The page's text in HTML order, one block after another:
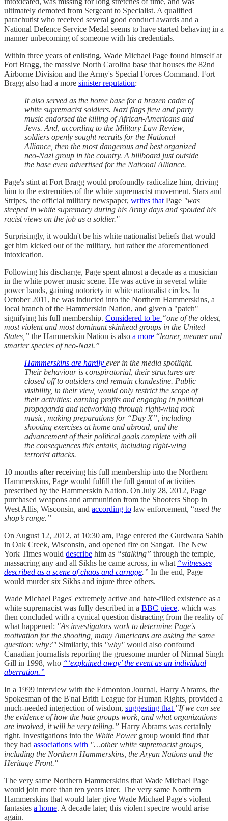
ultimately demoted from Sergeant to Specialist. A qualified
parachutist who received several good conduct awards and a
National Defence Service Medal seems to have started behaving in a
manner unbecoming of someone with his credentials.
Within three years of enlisting, Wade Michael Page found himself at
Fort Bragg, the massive North Carolina base that houses the 82nd
Airborne Division and the Army's Special Forces Command. Fort
Bragg also had a more sinister reputation:
It also served as the home base for a brazen cadre of
white supremacist soldiers. Nazi flags flew and party
music endorsed the killing of African-Americans and
Jews. And, according to the Military Law Review,
soldiers openly sought recruits for the National
Alliance, then the most dangerous and best organized
neo-Nazi group in the country. A billboard just outside
the base even advertised for the National Alliance.
Page's stint at Fort Bragg would profoundly radicalize him, driving
him to the extremities of the white supremacist movement. Stars and
Stripes, the official military newspaper, writes that Page "was
steeped in white supremacy during his Army days and spouted his
racist views on the job as a soldier."
Surprisingly, it wouldn't be his white nationalist beliefs that would
get him kicked out of the military, but rather the aforementioned
intoxication.
Following his discharge, Page spent almost a decade as a musician
in the white power music scene. He was active in several white
power bands, gaining notoriety in white nationalist circles. In
October 2011, he was inducted into the Northern Hammerskins, a
local branch of the Hammerskin Nation, and given a "patch"
signifying his full membership. Considered to be “one of the oldest,
most violent and most dominant skinhead groups in the United
States,” the Hammerskin Nation is also a more “leaner, meaner and
smarter species of neo-Nazi.”
Hammerskins are hardly ever in the media spotlight.
Their behaviour is conspiratorial, their structures are
closed off to outsiders and remain clandestine. Public
visibility, in their view, would only restrict the scope of
their activities: earning profits and engaging in political
propaganda and networking through right-wing rock
music, making preparations for “Day X”, including
shooting exercises at home and abroad, and the
advancement of their political goals complete with all
the consequences this entails, including right-wing
terrorist attacks.
10 months after receiving his full membership into the Northern
Hammerskins, Page would fulfill the full gamut of activities
prescribed by the Hammerskin Nation. On July 28, 2012, Page
purchased weapons and ammunition from the Shooters Shop in
West Allis, Wisconsin, and according to law enforcement, “used the
shop’s range.”
On August 12, 2012, at 10:30 am, Page entered the Gurdwara Sahib
in Oak Creek, Wisconsin, and opened fire on Sangat. The New
York Times would describe him as “stalking” through the temple,
massacring any and all Sikhs he came across, in what “witnesses
described as a scene of chaos and carnage.” In the end, Page
would murder six Sikhs and injure three others.
Wade Michael Pages' extremely active and hate-filled existence as a
white supremacist was fully described in a BBC piece, which was
then concluded with a cynical question distracting from the reality of
what happened: "As investigators work to determine Page's
motivation for the shooting, many Americans are asking the same
question: why?" Similarly, this "why" would also confound
Canadian journalists reporting the gruesome murder of Nirmal Singh
Gill in 1998, who “‘explained away’ the event as an individual
aberration.”
In a 1999 interview with the Edmonton Journal, Harry Abrams, the
Spokesman of the B'nai Brith League for Human Rights, provided a
much-needed interjection of wisdom, suggesting that "If we can see
the evidence of how the hate groups work, and what organizations
are involved, it will be very telling.” Harry Abrams was certainly
right. Investigations into the White Power group would find that
they had associations with "…other white supremacist groups,
including the Northern Hammerskins, the Aryan Nations and the
Heritage Front."
The very same Northern Hammerskins that Wade Michael Page
would join more than ten years later. The very same Northern
Hammerskins that would later give Wade Michael Page's violent
fantasies a home. A decade later, this violent spectre would arise
again.